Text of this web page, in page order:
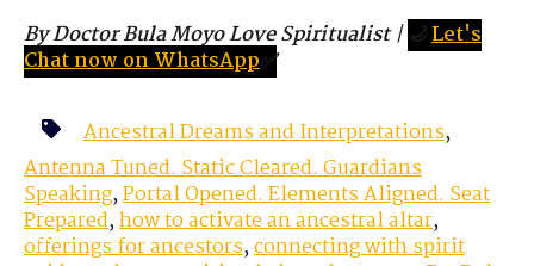
By Doctor Bula Moyo Love Spiritualist| 🌙Let's
Chat now on WhatsApp✅
Ancestral Dreams and Interpretations,
Antenna Tuned. Static Cleared. Guardians
Speaking,Portal Opened. Elements Aligned. Seat
Prepared,how to activate an ancestral altar,
offerings for ancestors,connecting with spirit